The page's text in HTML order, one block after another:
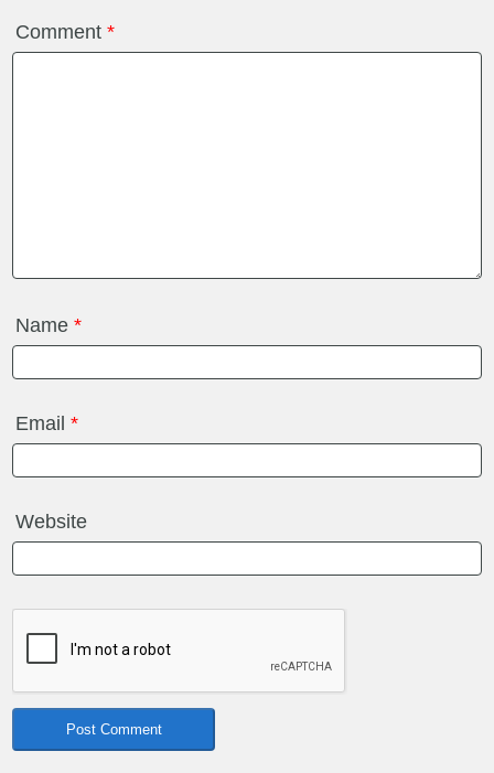
Comment*
Name*
Email*
Website